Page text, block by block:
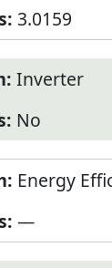
3.0159
Inverter
No
Energy
—